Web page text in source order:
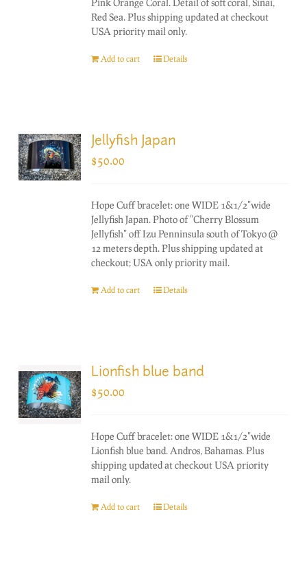
Red Sea. Plus shipping updated at checkout
USA priority mail only.
Add to cart Details
Jellyfish Japan
$50.00
Hope Cuff bracelet: one WIDE 1&1/2"wide
Jellyfish Japan. Photo of "Cherry Blossum
Jellyfish" off Izu Penninsula south of Tokyo @
12 meters depth. Plus shipping updated at
checkout; USA only priority mail.
Add to cart Details
Lionfish blue band
$50.00
Hope Cuff bracelet: one WIDE 1&1/2"wide
Lionfish blue band. Andros, Bahamas. Plus
shipping updated at checkout USA priority
mail only.
Add to cart Details